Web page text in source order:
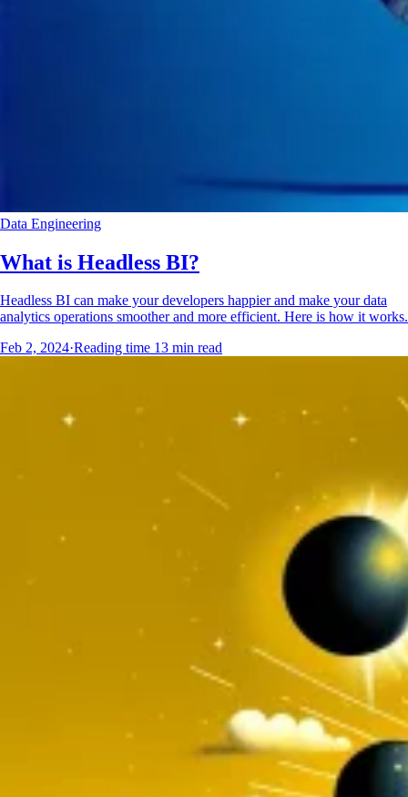
Data Engineering
What is Headless BI?
Headless BI can make your developers happier and make your data
analytics operations smoother and more efficient. Here is how it works.
Feb 2, 2024·Reading time 13 min read